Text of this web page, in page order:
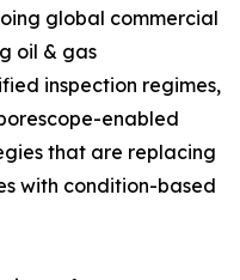
global commercial
oil & gas
inspection regimes,
enabled
that are replacing
with condition-based